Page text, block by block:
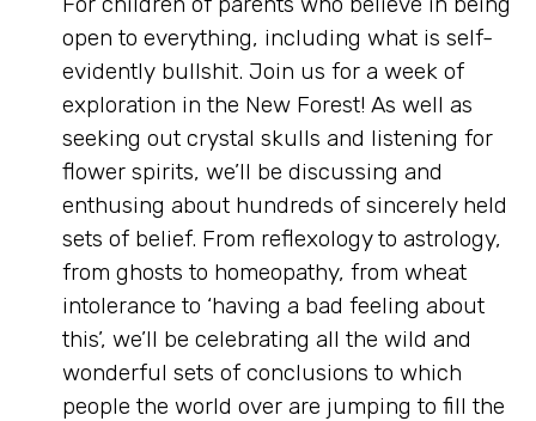
open to everything, including what is self-
evidently bullshit. Join us for a week of
exploration in the New Forest! As well as
seeking out crystal skulls and listening for
flower spirits, we’ll be discussing and
enthusing about hundreds of sincerely held
sets of belief. From reflexology to astrology,
from ghosts to homeopathy, from wheat
intolerance to ‘having a bad feeling about
this’, we’ll be celebrating all the wild and
wonderful sets of conclusions to which
people the world over are jumping to fill the